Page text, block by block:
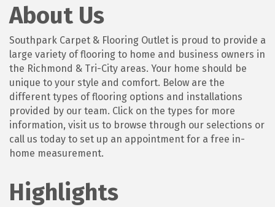
About Us
Southpark Carpet & Flooring Outlet is proud to provide a
large variety of flooring to home and business owners in
the Richmond & Tri-City areas. Your home should be
unique to your style and comfort. Below are the
different types of flooring options and installations
provided by our team. Click on the types for more
information, visit us to browse through our selections or
call us today to set up an appointment for a free in-
home measurement.
Highlights